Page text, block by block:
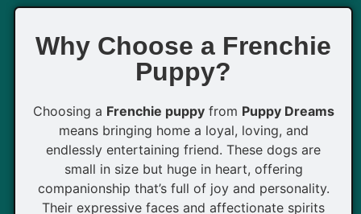
Why Choose a Frenchie
Puppy?
Choosing a Frenchie puppyfrom Puppy Dreams
means bringing home a loyal, loving, and
endlessly entertaining friend. These dogs are
small in size but huge in heart, offering
companionship that’s full of joy and personality.
Their expressive faces and affectionate spirits